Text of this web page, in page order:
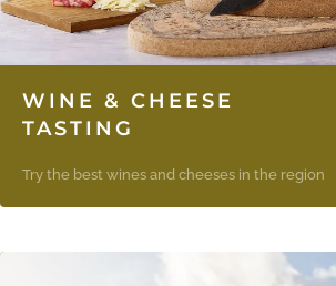
WINE & CHEESE
TASTING
Try the best wines and cheeses in the region